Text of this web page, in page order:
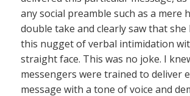
any social preamble such as a mere
double take and clearly saw that she
this nugget of verbal intimidation
straight face. This was no joke. I
messengers were trained to deliver
message with a tone of voice and